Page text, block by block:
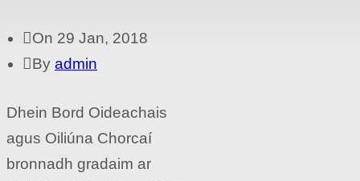
On 29 Jan, 2018
By admin
Dhein Bord Oideachais
agus Oiliúna Chorcaí
bronnadh gradaim ar